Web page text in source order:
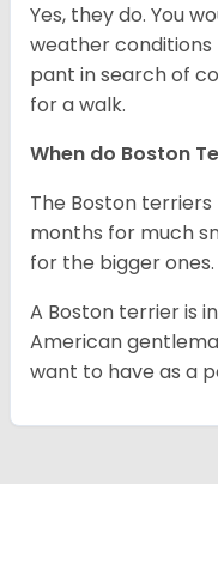
Yes, they do. You
weather conditions
pant in search of
for a walk.
When do Boston
The Boston
months for much
for the bigger ones.
A Boston terrier is
American
want to have as a